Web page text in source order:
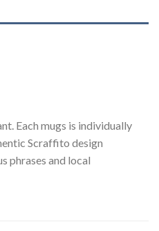
Each mugs is individually
Scraffito design
phrases and local